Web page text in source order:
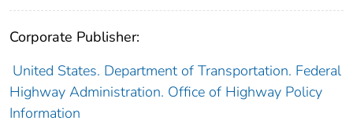
Corporate Publisher:
United States. Department of Transportation. Federal
Highway Administration. Office of Highway Policy
Information